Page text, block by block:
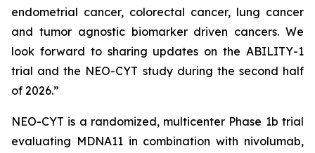
endometrial cancer, colorectal cancer, lung cancer
and tumor agnostic biomarker driven cancers. We
look forward to sharing updates on the ABILITY-1
trial and the NEO-CYT study during the second half
of 2026.”
NEO-CYT is a randomized, multicenter Phase 1b trial
evaluating MDNA11 in combination with nivolumab,